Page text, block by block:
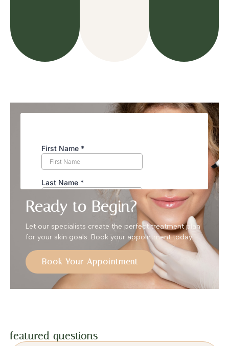
Ready to Begin?
Let our specialists create the perfect treatment plan
for your skin goals. Book your appointment today.
Book Your Appointment
featured questions